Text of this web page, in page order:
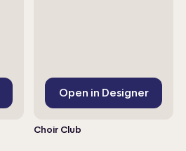
Open in Designer
Choir Club